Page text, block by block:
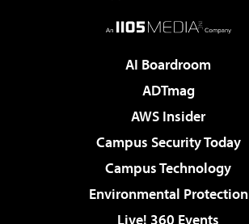
AI Boardroom
ADTmag
AWS Insider
Campus Security Today
Campus Technology
Environmental Protection
Live! 360 Events